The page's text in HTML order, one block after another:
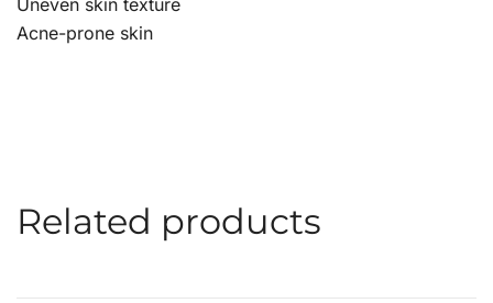
Acne-prone skin
Related products